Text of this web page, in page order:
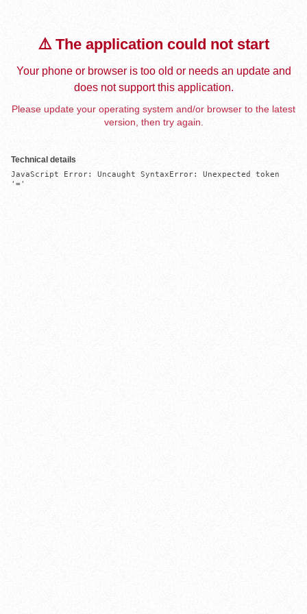
⚠️ The application could not start
Your phone or browser is too old or needs an update and
does not support this application.
Please update your operating system and/or browser to the latest
version, then try again.
Technical details
JavaScript Error: Uncaught SyntaxError: Unexpected token
'='